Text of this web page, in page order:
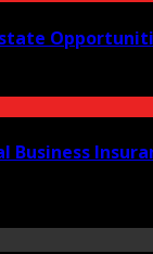
Business